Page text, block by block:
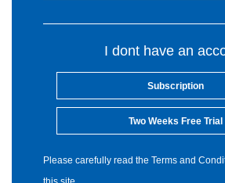
I dont have an
Subscription
Two Weeks Free Trial
Please carefully read the Terms and